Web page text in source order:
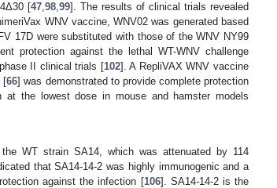
[47,98,99]. The results of clinical trials revealed
WNV vaccine, WNV02 was generated based
17D were substituted with those of the WNV NY99
protection against the lethal WT-WNV challenge
II clinical trials [102]. A RepliVAX WNV vaccine
[66] was demonstrated to provide complete protection
at the lowest dose in mouse and hamster models
WT strain SA14, which was attenuated by 114
that SA14-14-2 was highly immunogenic and a
against the infection [106]. SA14-14-2 is the